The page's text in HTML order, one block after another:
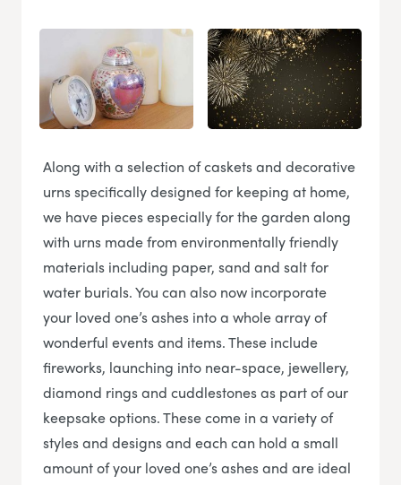
Along with a selection of caskets and decorative
urns specifically designed for keeping at home,
we have pieces especially for the garden along
with urns made from environmentally friendly
materials including paper, sand and salt for
water burials. You can also now incorporate
your loved one’s ashes into a whole array of
wonderful events and items. These include
fireworks, launching into near-space, jewellery,
diamond rings and cuddlestones as part of our
keepsake options. These come in a variety of
styles and designs and each can hold a small
amount of your loved one’s ashes and are ideal